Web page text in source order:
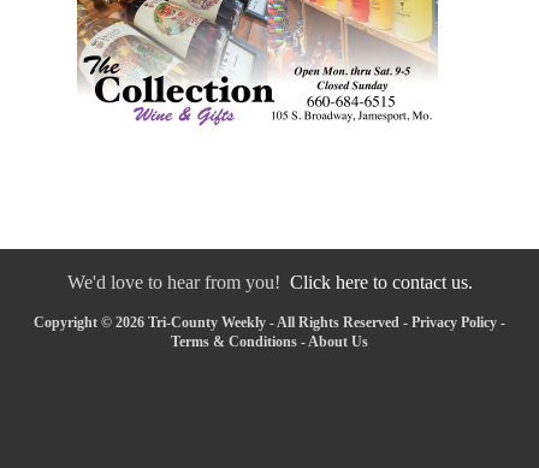
We'd love to hear from you! Click here to contact us.
Copyright © 2026 Tri-County Weekly - All Rights Reserved - Privacy Policy -
Terms & Conditions - About Us